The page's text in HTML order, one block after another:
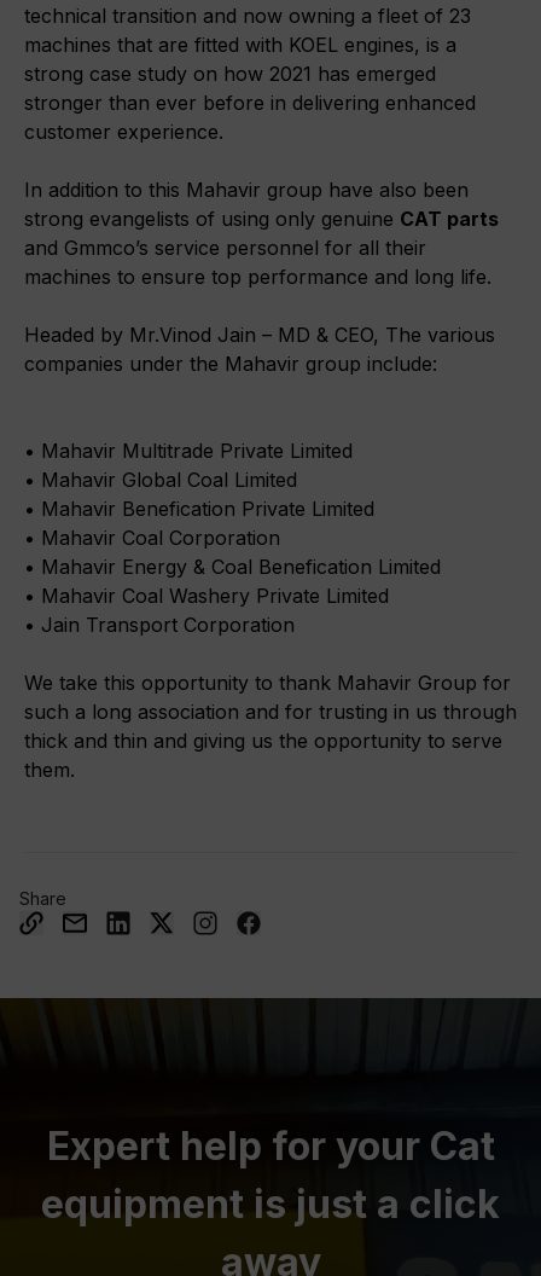
technical transition and now owning a fleet of 23
machines that are fitted with KOEL engines, is a
strong case study on how 2021 has emerged
stronger than ever before in delivering enhanced
customer experience.
In addition to this Mahavir group have also been
strong evangelists of using only genuine CAT parts
and Gmmco’s service personnel for all their
machines to ensure top performance and long life.
Headed by Mr.Vinod Jain – MD & CEO, The various
companies under the Mahavir group include:
• Mahavir Multitrade Private Limited
• Mahavir Global Coal Limited
• Mahavir Benefication Private Limited
• Mahavir Coal Corporation
• Mahavir Energy & Coal Benefication Limited
• Mahavir Coal Washery Private Limited
• Jain Transport Corporation
We take this opportunity to thank Mahavir Group for
such a long association and for trusting in us through
thick and thin and giving us the opportunity to serve
them.
Share
Expert help for your Cat
equipment is just a click
away